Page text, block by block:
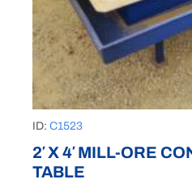
ID: C1523
2′ X 4′ MILL-ORE
TABLE